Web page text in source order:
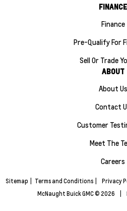
FINANCE
Finance
Pre-Qualify For
Sell Or Trade
ABOUT
About Us
Contact
Customer
Meet The
Careers
Sitemap Terms and Conditions Privacy
McNaught Buick GMC © 2026